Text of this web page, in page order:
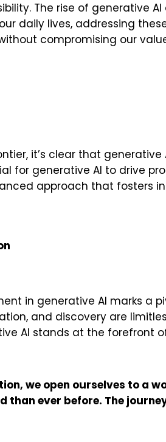
The rise of generative
daily lives, addressing
compromising our
it’s clear that
for generative AI to drive
approach that fosters
in generative AI marks a
and discovery are
AI stands at the forefront
we open ourselves to a
than ever before. The